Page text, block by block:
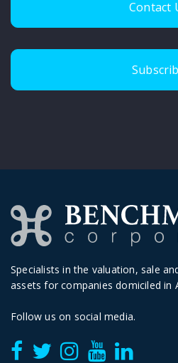
Contact
Specialists in the valuation, sale
assets for companies domiciled in
Follow us on social media.